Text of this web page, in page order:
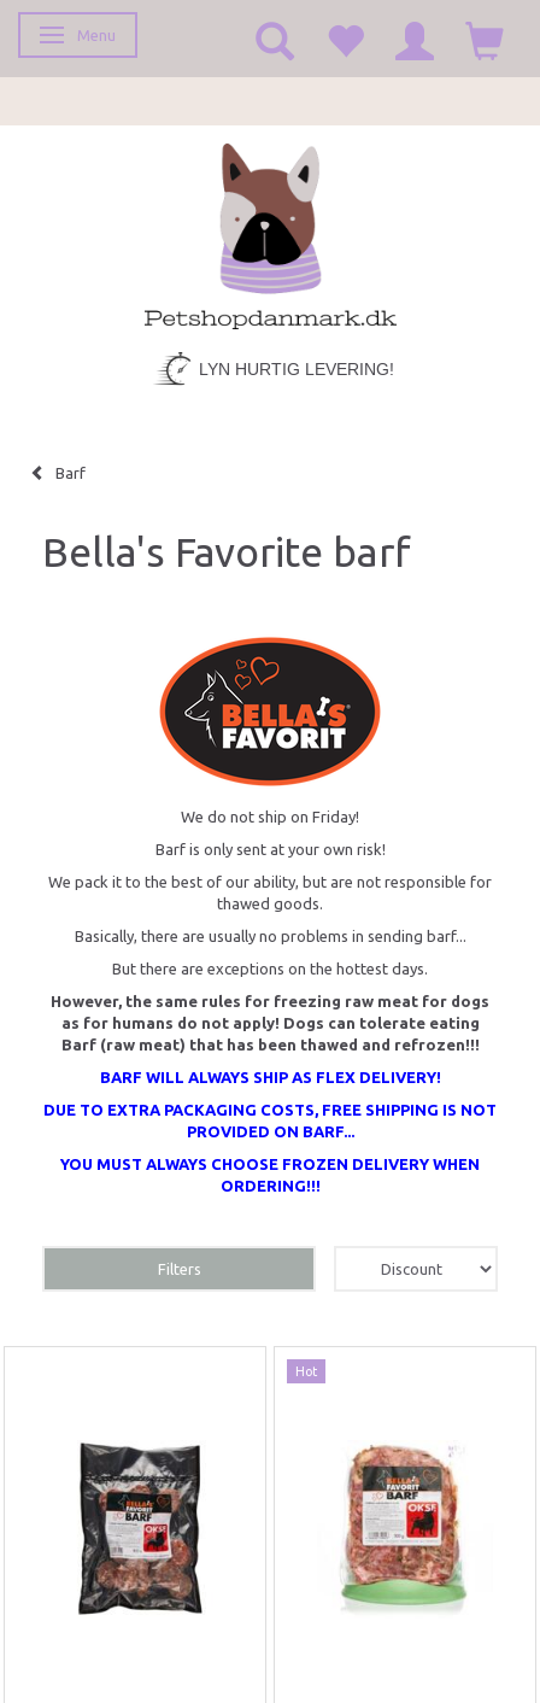
Toggle navigation
Menu
LYN HURTIG LEVERING!
Barf
Bella's Favorite barf
We do not ship on Friday!
Barf is only sent at your own risk!
We pack it to the best of our ability, but are not responsible for
thawed goods.
Basically, there are usually no problems in sending barf...
But there are exceptions on the hottest days.
However, the same rules for freezing raw meat for dogs
as for humans do not apply! Dogs can tolerate eating
Barf (raw meat) that has been thawed and refrozen!!!
BARF WILL ALWAYS SHIP AS FLEX DELIVERY!
DUE TO EXTRA PACKAGING COSTS, FREE SHIPPING IS NOT
PROVIDED ON BARF...
YOU MUST ALWAYS CHOOSE FROZEN DELIVERY WHEN
ORDERING!!!
Filters
Hot